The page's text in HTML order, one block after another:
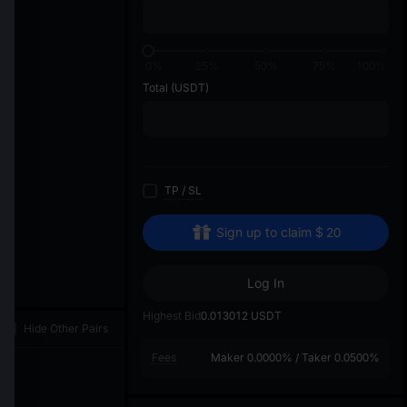
Total (USDT)
TP / SL
Sign up to claim $ 20
Log In
Highest Bid0.013012 USDT
Fees Maker 0.0000% / Taker 0.0500%
Hide Other Pairs